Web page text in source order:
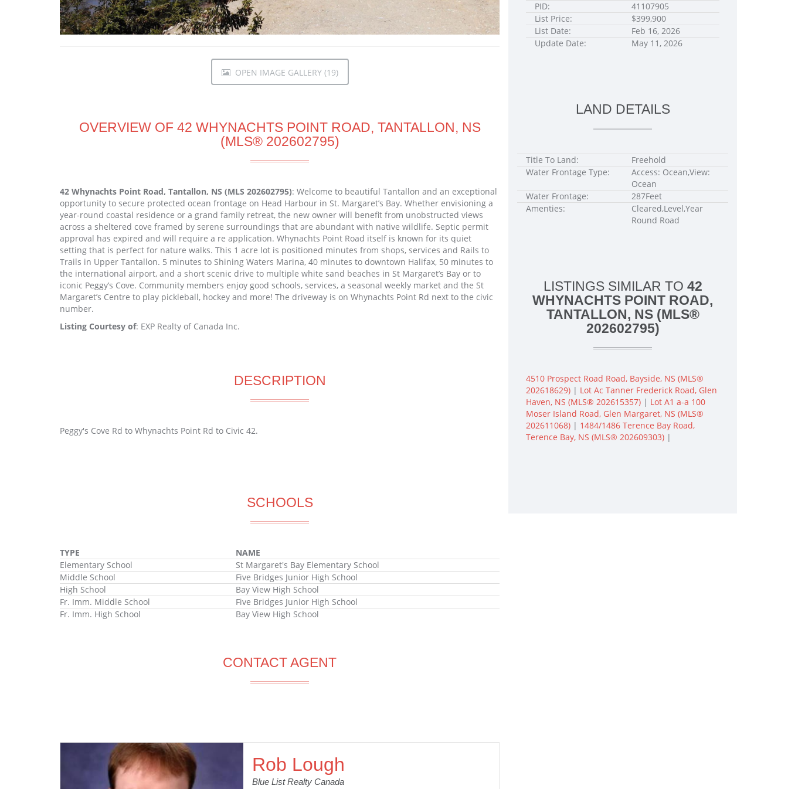
OPEN IMAGE GALLERY (19)
OVERVIEW OF 42 WHYNACHTS POINT ROAD, TANTALLON, NS
(MLS® 202602795)
42 Whynachts Point Road, Tantallon, NS (MLS 202602795): Welcome to beautiful Tantallon and an exceptional
opportunity to secure protected ocean frontage on Head Harbour in St. Margaret’s Bay. Whether envisioning a
year-round coastal residence or a grand family retreat, the new owner will benefit from unobstructed views
across a sheltered cove framed by serene surroundings that are abundant with native wildlife. Septic permit
approval has expired and will require a re application. Whynachts Point Road itself is known for its quiet
setting that is perfect for nature walks. This 1 acre lot is positioned minutes from shops, services and Rails to
Trails in Upper Tantallon. 5 minutes to Shining Waters Marina, 40 minutes to downtown Halifax, 50 minutes to
the international airport, and a short scenic drive to multiple white sand beaches in St Margaret’s Bay or to
iconic Peggy’s Cove. Community members enjoy good schools, services, a seasonal weekly market and the St
Margaret’s Centre to play pickleball, hockey and more! The driveway is on Whynachts Point Rd next to the civic
number.
Listing Courtesy of: EXP Realty of Canada Inc.
DESCRIPTION
Peggy's Cove Rd to Whynachts Point Rd to Civic 42.
SCHOOLS
TYPE
NAME
Elementary School
St Margaret's Bay Elementary School
Middle School
Five Bridges Junior High School
High School
Bay View High School
Fr. Imm. Middle School
Five Bridges Junior High School
Fr. Imm. High School
Bay View High School
CONTACT AGENT
Rob Lough
Blue List Realty Canada
PID:
41107905
List Price:
$399,900
List Date:
Feb 16, 2026
Update Date:
May 11, 2026
LAND DETAILS
Title To Land:
Freehold
Water Frontage Type:
Access: Ocean,View:
Ocean
Water Frontage:
287Feet
Amenties:
Cleared,Level,Year
Round Road
LISTINGS SIMILAR TO 42
WHYNACHTS POINT ROAD,
TANTALLON, NS (MLS®
202602795)
4510 Prospect Road Road, Bayside, NS (MLS®
202618629) | Lot Ac Tanner Frederick Road, Glen
Haven, NS (MLS® 202615357) | Lot A1 a-a 100
Moser Island Road, Glen Margaret, NS (MLS®
202611068) | 1484/1486 Terence Bay Road,
Terence Bay, NS (MLS® 202609303) |